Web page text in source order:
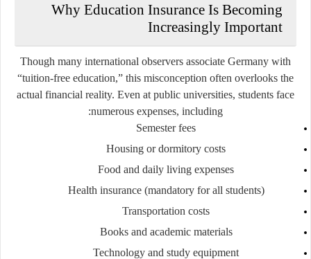
Why Education Insurance Is Becoming
Increasingly Important
Though many international observers associate Germany with
“tuition-free education,” this misconception often overlooks the
actual financial reality. Even at public universities, students face
numerous expenses, including:
Semester fees
Housing or dormitory costs
Food and daily living expenses
Health insurance (mandatory for all students)
Transportation costs
Books and academic materials
Technology and study equipment